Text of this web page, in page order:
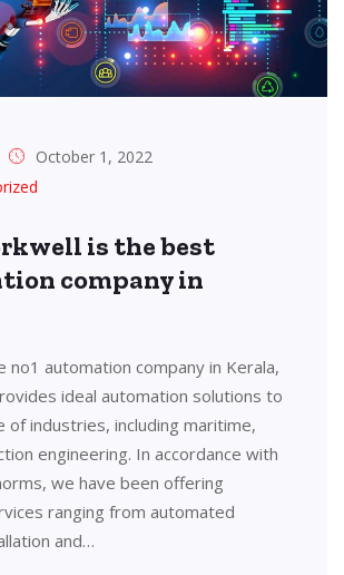
October 1, 2022
is the best
company in
no1 automation company in Kerala,
ideal automation solutions to
of industries, including maritime,
engineering. In accordance with
we have been offering
ranging from automated
and…